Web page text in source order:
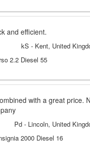
and efficient.
kS - Kent, United
2.2 Diesel 55
with a great price.
Pd - Lincoln, United
2000 Diesel 16